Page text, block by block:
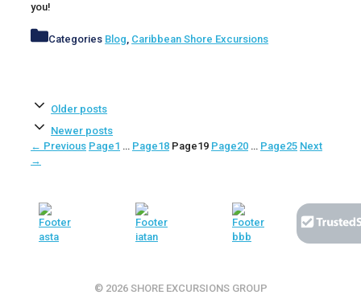
you!
Categories Blog, Caribbean Shore Excursions
Older posts
Newer posts
← Previous Page1 … Page18 Page19 Page20 … Page25 Next
→
© 2026 SHORE EXCURSIONS GROUP